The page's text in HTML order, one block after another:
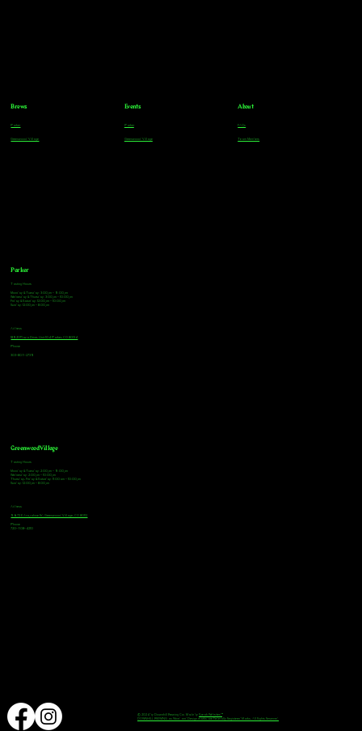
Parker
Tasting Hours
Monday & Tuesday: 3:00pm - 9:00pm
Wednesday & Thursday: 3:00pm - 10:00pm
Friday & Saturday: 12:00pm - 10:00pm
Sunday: 12:00pm - 8:00pm
Address
18921 Plaza Drive, Unit 104 Parker, CO 80134
Phone
303-805-2739
Greenwood Village
Tasting Hours
Monday & Tuesday: 2:00pm - 9:00pm
Wednesday: 2:00pm - 10:00pm
Thursday, Friday & Saturday: 11:00am - 10:00pm
Sunday: 12:00pm - 8:00pm
Address
9672 E Arapahoe Rd, Greenwood Village, CO 80112
Phone
720-508-4210
© 2024 by Downhill Brewing Co. Made by
Speak Websites™
DOWNHILL BREWING as Word and Design marks are Federally Registered Marks, All Rights Reserved.
Brews
Parker
Greenwood Village
Events
Parker
Greenwood Village
About
FAQs
Team Members